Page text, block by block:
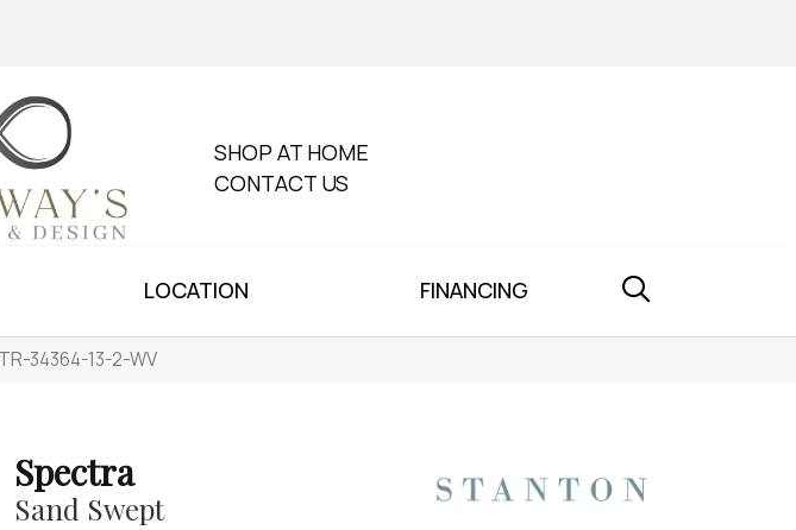
SHOP AT HOME
CONTACT US
LOCATION FINANCING
34364-13-2-WV
Spectra
Sand Swept